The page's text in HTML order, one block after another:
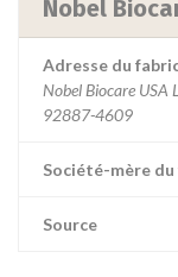
Nobel
Adresse du
Nobel Biocare USA
92887-4609
Société-mère
Source